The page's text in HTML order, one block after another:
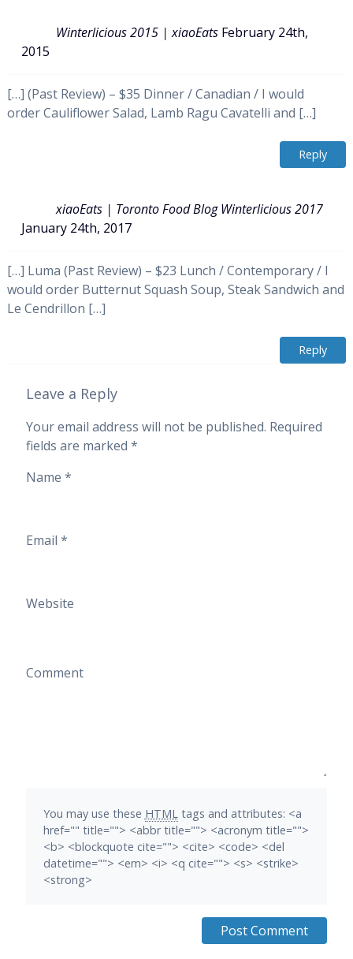
Winterlicious 2015 | xiaoEats February 24th,
2015
[…] (Past Review) – $35 Dinner / Canadian / I would
order Cauliflower Salad, Lamb Ragu Cavatelli and […]
Reply
xiaoEats | Toronto Food Blog Winterlicious 2017
January 24th, 2017
[…] Luma (Past Review) – $23 Lunch / Contemporary / I
would order Butternut Squash Soup, Steak Sandwich and
Le Cendrillon […]
Reply
Leave a Reply
Your email address will not be published. Required
fields are marked *
Name *
Email *
Website
Comment
You may use these HTMLtags and attributes: <a
href="" title=""> <abbr title=""> <acronym title="">
<b> <blockquote cite=""> <cite> <code> <del
datetime=""> <em> <i> <q cite=""> <s> <strike>
<strong>